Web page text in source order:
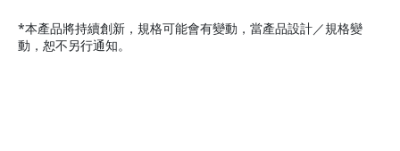
*本產品將持續創新，規格可能會有變動，當產品設計／規格變
動，恕不另行通知。